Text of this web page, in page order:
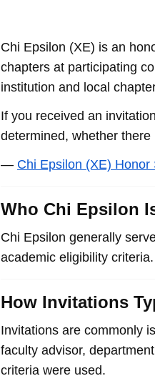
Chi Epsilon (ΧΕ) is an
chapters at participating
institution and local
If you received an
determined, whether
— Chi Epsilon (ΧΕ) Honor
Who Chi Epsilon
Chi Epsilon generally
academic eligibility
How Invitations
Invitations are commonly
faculty advisor,
criteria were used.